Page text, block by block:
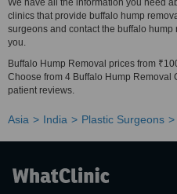
We have all the information you need
clinics that provide buffalo hump
surgeons and contact the buffalo
you.
Buffalo Hump Removal prices from
Choose from 4 Buffalo Hump Removal
patient reviews.
Asia India Plastic Surgeons